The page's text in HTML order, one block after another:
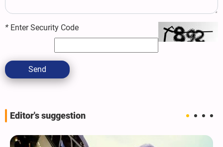
* Enter Security Code
Send
Editor's suggestion